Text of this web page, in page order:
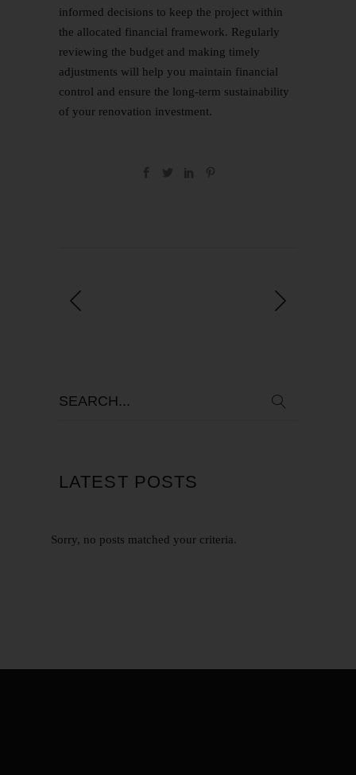
informed decisions to keep the project within
the allocated financial framework. Regularly
reviewing the budget and making timely
adjustments will help you maintain financial
control and ensure the long-term sustainability
of your renovation investment.
LATEST POSTS
Sorry, no posts matched your criteria.